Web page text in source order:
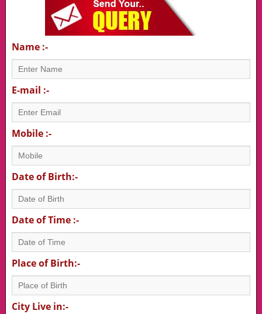
Name :-
E-mail :-
Mobile :-
Date of Birth:-
Date of Time :-
Place of Birth:-
City Live in:-